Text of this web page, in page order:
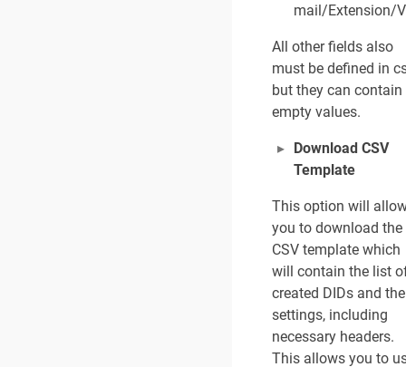
a
o
r
0
/
0
2
6
mail/Extension/
All other fields also
must be defined in
but they can contain
empty values.
Download CSV
Template
This option will
you to download the
CSV template which
will contain the list
created DIDs and
settings, including
necessary headers.
This allows you to